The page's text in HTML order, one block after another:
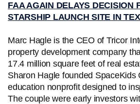
FAA AGAIN DELAYS DECISION
STARSHIP LAUNCH SITE IN
Marc Hagle is the CEO of Tricor
property development company
17.4 million square feet of real
Sharon Hagle founded SpaceKids
education nonprofit designed to
The couple were early investors